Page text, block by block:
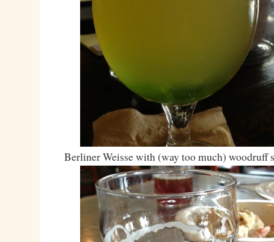
Berliner Weisse with (way too much) woodruff